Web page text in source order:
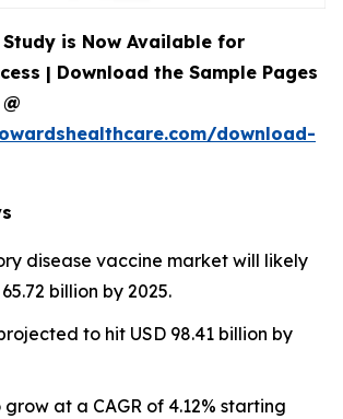
is Now Available for
| Download the Sample Pages
download-
disease vaccine market will likely
billion by 2025.
to hit USD 98.41 billion by
at a CAGR of 4.12% starting